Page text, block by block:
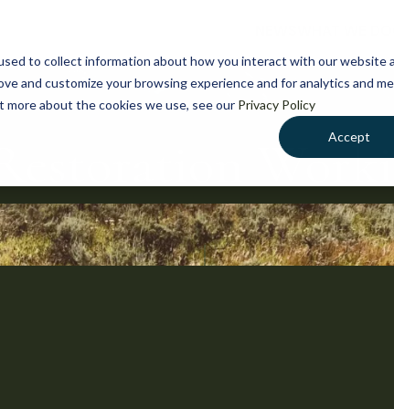
to collect information about how you interact with our website
and customize your browsing experience and for analytics and
about the cookies we use, see our Privacy Policy
Accept